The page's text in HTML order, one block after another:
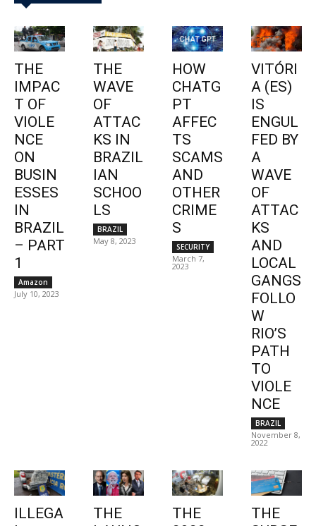
THE
IMPAC
T OF
VIOLE
NCE
ON
BUSIN
ESSES
IN
BRAZIL
– PART
1
Amazon
July 10, 2023
THE
WAVE
OF
ATTAC
KS IN
BRAZIL
IAN
SCHOO
LS
BRAZIL
May 8, 2023
HOW
CHATG
PT
AFFEC
TS
SCAMS
AND
OTHER
CRIME
S
SECURITY
March 7,
2023
VITÓRI
A (ES)
IS
ENGUL
FED BY
A
WAVE
OF
ATTAC
KS
AND
LOCAL
GANGS
FOLLO
W
RIO’S
PATH
TO
VIOLE
NCE
BRAZIL
November 8,
2022
ILLEGA
THE
THE
THE